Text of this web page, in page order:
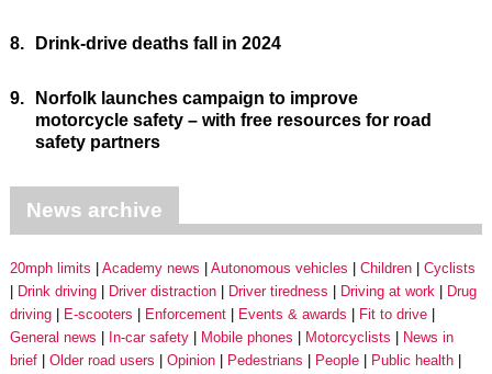
8. Drink-drive deaths fall in 2024
9.
Norfolk launches campaign to improve
motorcycle safety – with free resources for road
safety partners
News archive
20mph limits Academy news Autonomous vehicles Children
Cyclists
Drink driving
Driver distraction Driver tiredness Driving at work
Drug
driving
E-scooters Enforcement Events & awards
Fit to drive
General news
In-car safety Mobile phones Motorcyclists
News in
brief
Older road users Opinion Pedestrians People
Public health